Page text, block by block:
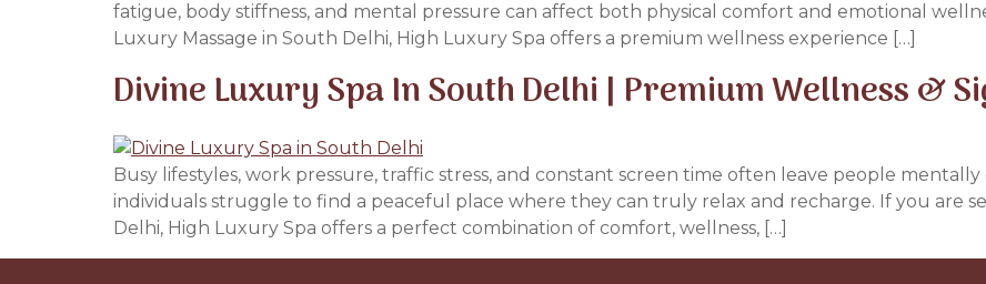
fatigue, body stiffness, and mental pressure can affect both physical comfort and emotional
Luxury Massage in South Delhi, High Luxury Spa offers a premium wellness experience […]
Divine Luxury Spa In South Delhi | Premium Wellness &
Busy lifestyles, work pressure, traffic stress, and constant screen time often leave people
individuals struggle to find a peaceful place where they can truly relax and recharge. If you are
Delhi, High Luxury Spa offers a perfect combination of comfort, wellness, […]